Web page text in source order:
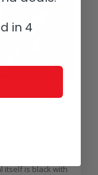
itself is black with
in 4